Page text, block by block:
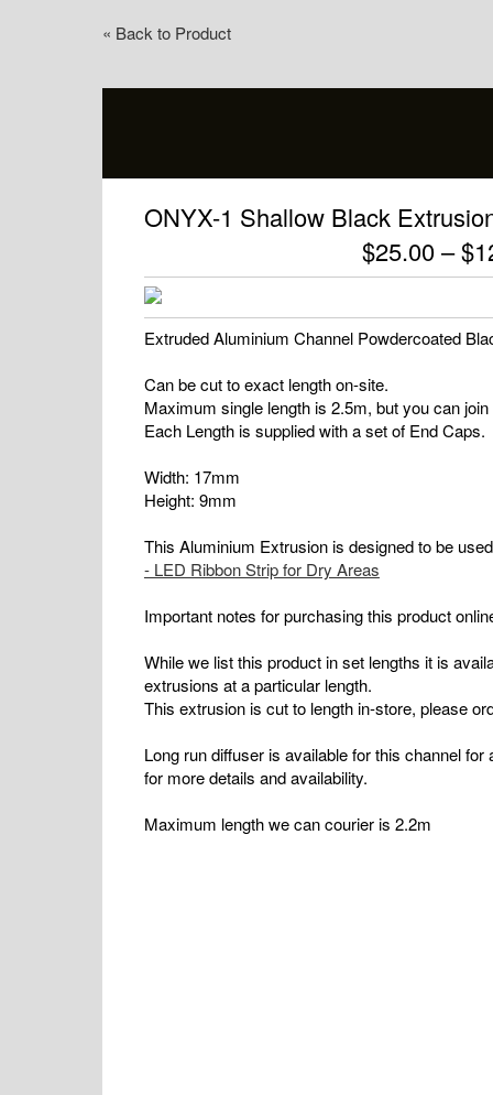
« Back to Product
ONYX-1 Shallow Black
$25.00–$
Extruded Aluminium Channel Powdercoated
Can be cut to exact length on-site.
Maximum single length is 2.5m, but you can
Each Length is supplied with a set of End Caps.
Width: 17mm
Height: 9mm
This Aluminium Extrusion is designed to be
- LED Ribbon Strip for Dry Areas
Important notes for purchasing this product
While we list this product in set lengths it is
extrusions at a particular length.
This extrusion is cut to length in-store, please
Long run diffuser is available for this channel
for more details and availability.
Maximum length we can courier is 2.2m